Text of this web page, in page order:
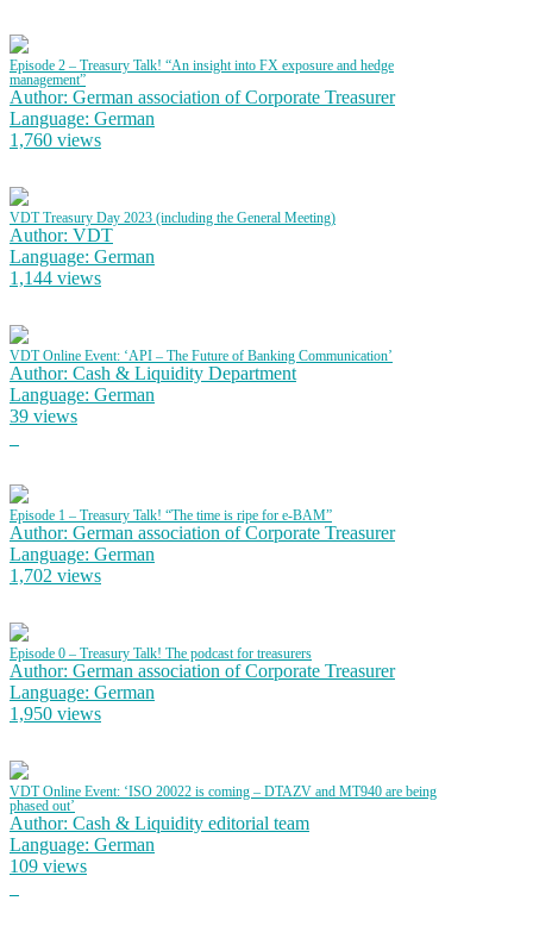
Episode 2 – Treasury Talk! “An insight into FX exposure and hedge
management”
Author: German association of Corporate Treasurer
Language: German
1,760 views
VDT Treasury Day 2023 (including the General Meeting)
Author: VDT
Language: German
1,144 views
VDT Online Event: ‘API – The Future of Banking Communication’
Author: Cash & Liquidity Department
Language: German
39 views
Episode 1 – Treasury Talk! “The time is ripe for e-BAM”
Author: German association of Corporate Treasurer
Language: German
1,702 views
Episode 0 – Treasury Talk! The podcast for treasurers
Author: German association of Corporate Treasurer
Language: German
1,950 views
VDT Online Event: ‘ISO 20022 is coming – DTAZV and MT940 are being
phased out’
Author: Cash & Liquidity editorial team
Language: German
109 views